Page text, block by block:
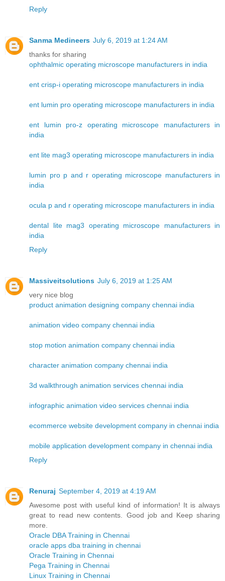
Reply
Sanma Medineers July 6, 2019 at 1:24 AM
thanks for sharing
ophthalmic operating microscope manufacturers in india
ent crisp-i operating microscope manufacturers in india
ent lumin pro operating microscope manufacturers in india
ent lumin pro-z operating microscope manufacturers in
india
ent lite mag3 operating microscope manufacturers in india
lumin pro p and r operating microscope manufacturers in
india
ocula p and r operating microscope manufacturers in india
dental lite mag3 operating microscope manufacturers in
india
Reply
Massiveitsolutions July 6, 2019 at 1:25 AM
very nice blog
product animation designing company chennai india
animation video company chennai india
stop motion animation company chennai india
character animation company chennai india
3d walkthrough animation services chennai india
infographic animation video services chennai india
ecommerce website development company in chennai india
mobile application development company in chennai india
Reply
Renuraj September 4, 2019 at 4:19 AM
Awesome post with useful kind of information! It is always
great to read new contents. Good job and Keep sharing
more.
Oracle DBA Training in Chennai
oracle apps dba training in chennai
Oracle Training in Chennai
Pega Training in Chennai
Linux Training in Chennai